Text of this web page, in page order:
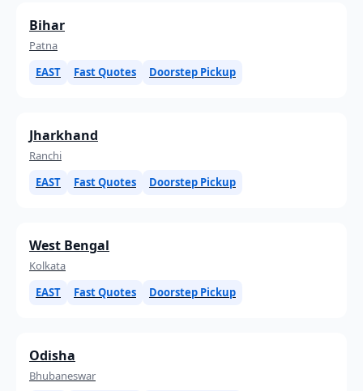
Bihar
Patna
EAST
Fast Quotes Doorstep Pickup
Jharkhand
Ranchi
EAST
Fast Quotes Doorstep Pickup
West Bengal
Kolkata
EAST
Fast Quotes Doorstep Pickup
Odisha
Bhubaneswar